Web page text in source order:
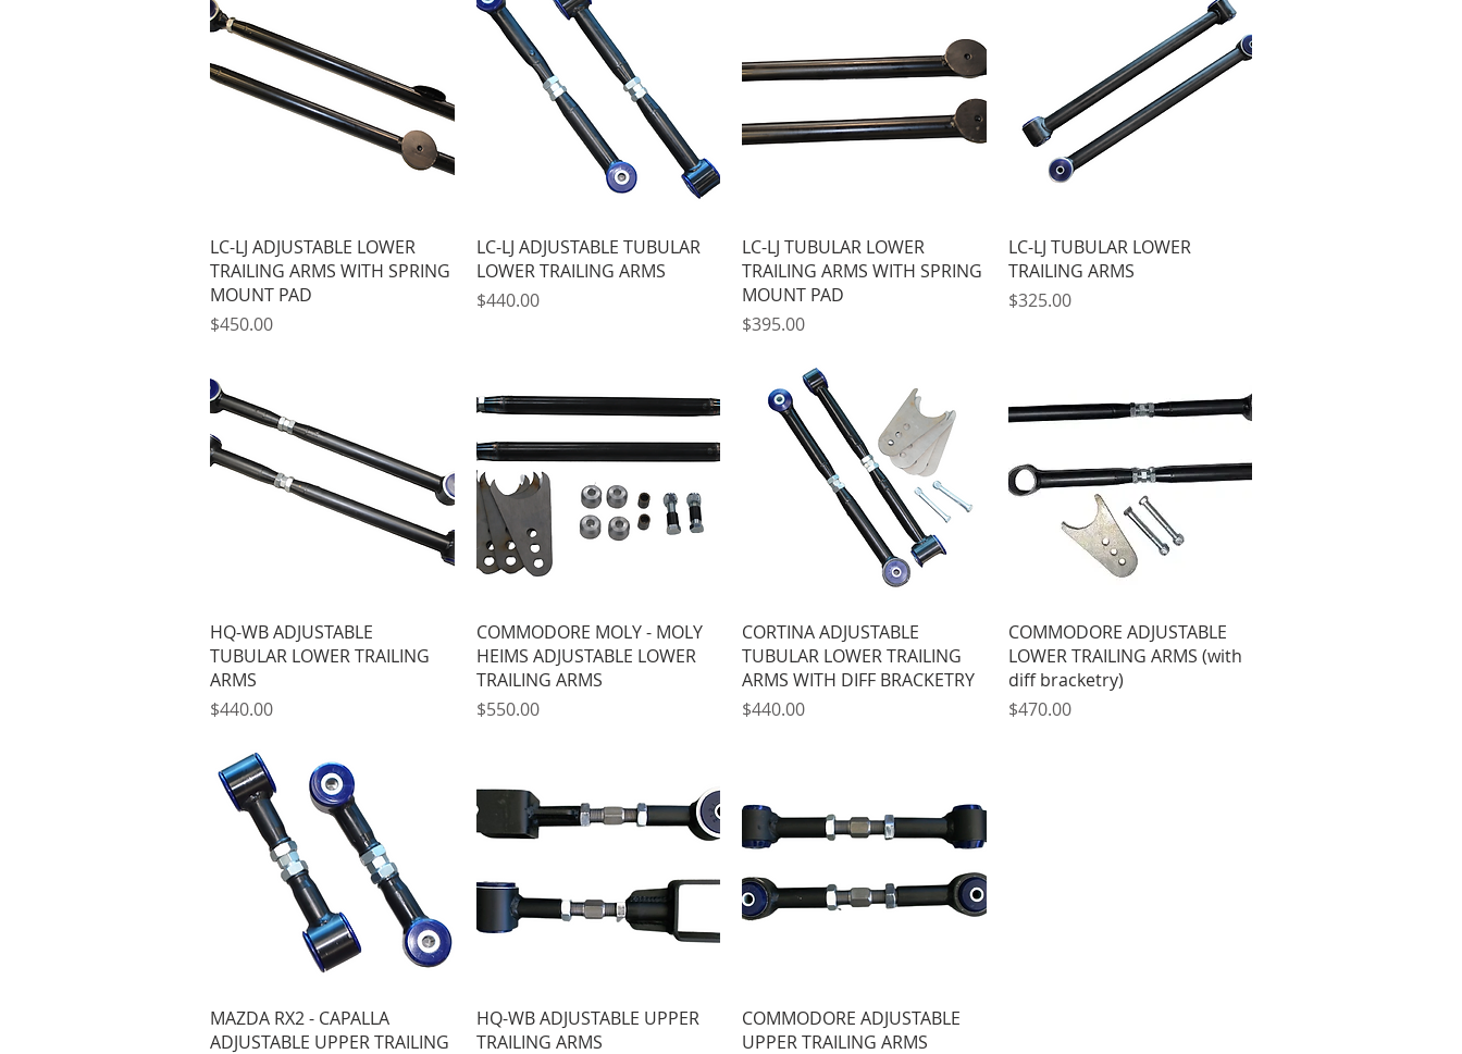
Quick View
LC-LJ ADJUSTABLE LOWER
TRAILING ARMS WITH SPRING
MOUNT PAD
Price
$450.00
Quick View
LC-LJ ADJUSTABLE TUBULAR
LOWER TRAILING ARMS
Price
$440.00
Quick View
LC-LJ TUBULAR LOWER
TRAILING ARMS WITH SPRING
MOUNT PAD
Price
$395.00
Quick View
LC-LJ TUBULAR LOWER
TRAILING ARMS
Price
$325.00
Quick View
HQ-WB ADJUSTABLE
TUBULAR LOWER TRAILING
ARMS
Price
$440.00
Quick View
COMMODORE MOLY - MOLY
HEIMS ADJUSTABLE LOWER
TRAILING ARMS
Price
$550.00
Quick View
CORTINA ADJUSTABLE
TUBULAR LOWER TRAILING
ARMS WITH DIFF BRACKETRY
Price
$440.00
Quick View
COMMODORE ADJUSTABLE
LOWER TRAILING ARMS (with
diff bracketry)
Price
$470.00
Quick View
MAZDA RX2 - CAPALLA
ADJUSTABLE UPPER TRAILING
Quick View
HQ-WB ADJUSTABLE UPPER
TRAILING ARMS
Quick View
COMMODORE ADJUSTABLE
UPPER TRAILING ARMS